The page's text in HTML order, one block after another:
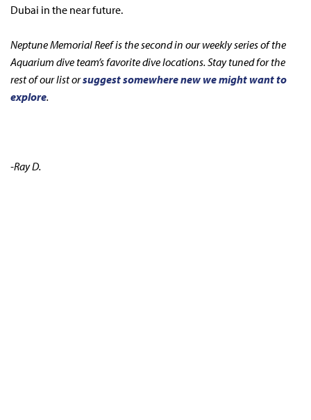
Dubai in the near future.
Neptune Memorial Reef is the second in our weekly series of the
Aquarium dive team’s favorite dive locations. Stay tuned for the
rest of our list orsuggest somewhere new we might want to
explore.
-Ray D.